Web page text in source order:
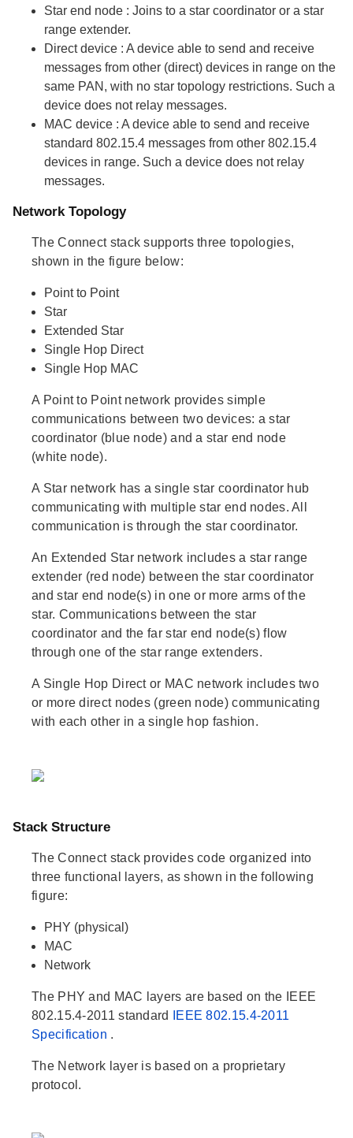
Star end node : Joins to a star coordinator or a star
range extender.
Direct device : A device able to send and receive
messages from other (direct) devices in range on the
same PAN, with no star topology restrictions. Such a
device does not relay messages.
MAC device : A device able to send and receive
standard 802.15.4 messages from other 802.15.4
devices in range. Such a device does not relay
messages.
Network Topology
The Connect stack supports three topologies,
shown in the figure below:
Point to Point
Star
Extended Star
Single Hop Direct
Single Hop MAC
A Point to Point network provides simple
communications between two devices: a star
coordinator (blue node) and a star end node
(white node).
A Star network has a single star coordinator hub
communicating with multiple star end nodes. All
communication is through the star coordinator.
An Extended Star network includes a star range
extender (red node) between the star coordinator
and star end node(s) in one or more arms of the
star. Communications between the star
coordinator and the far star end node(s) flow
through one of the star range extenders.
A Single Hop Direct or MAC network includes two
or more direct nodes (green node) communicating
with each other in a single hop fashion.
Stack Structure
The Connect stack provides code organized into
three functional layers, as shown in the following
figure:
PHY (physical)
MAC
Network
The PHY and MAC layers are based on the IEEE
802.15.4-2011 standard
IEEE 802.15.4-2011
Specification .
The Network layer is based on a proprietary
protocol.